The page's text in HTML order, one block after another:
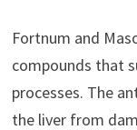
Fortnum and
compounds that
processes. The
the liver from